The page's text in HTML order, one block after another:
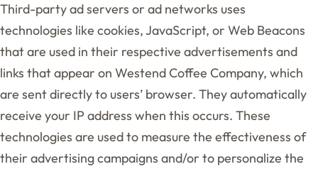
Third-party ad servers or ad networks uses
technologies like cookies, JavaScript, or Web Beacons
that are used in their respective advertisements and
links that appear on Westend Coffee Company, which
are sent directly to users’ browser. They automatically
receive your IP address when this occurs. These
technologies are used to measure the effectiveness of
their advertising campaigns and/or to personalize the